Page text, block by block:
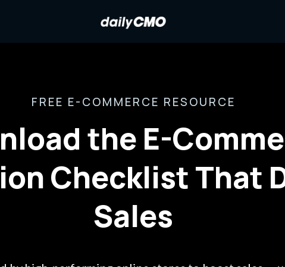
FREE E-COMMERCE RESOURCE
the E-
Checklist That
Sales